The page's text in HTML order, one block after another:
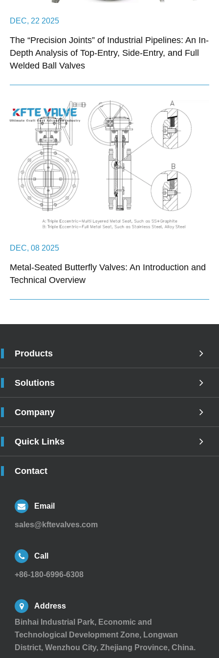
DEC, 22 2025
The “Precision Joints” of Industrial Pipelines: An In-
Depth Analysis of Top-Entry, Side-Entry, and Full
Welded Ball Valves
DEC, 08 2025
Metal-Seated Butterfly Valves: An Introduction and
Technical Overview
Products
Solutions
Company
Quick Links
Contact
Email
sales@kftevalves.com
Call
+86-180-6996-6308
Address
Binhai Industrial Park, Economic and
Technological Development Zone, Longwan
District, Wenzhou City, Zhejiang Province, China.